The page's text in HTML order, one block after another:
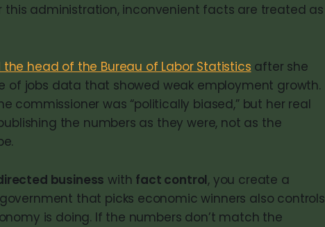
this administration, inconvenient facts are treated as
the head of the Bureau of Labor Statistics after she
of jobs data that showed weak employment growth.
commissioner was “politically biased,” but her real
the numbers as they were, not as the
business with fact control, you create a
that picks economic winners also controls
is doing. If the numbers don’t match the